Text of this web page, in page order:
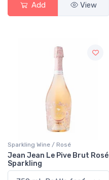
Add View
Sparkling Wine / Rosé
Jean Jean Le Pive Brut Rosé
Sparkling